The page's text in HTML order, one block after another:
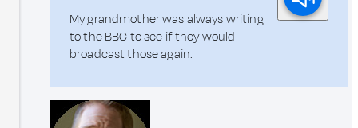
My grandmother was always writing
to the BBC to see if they would
broadcast those again.